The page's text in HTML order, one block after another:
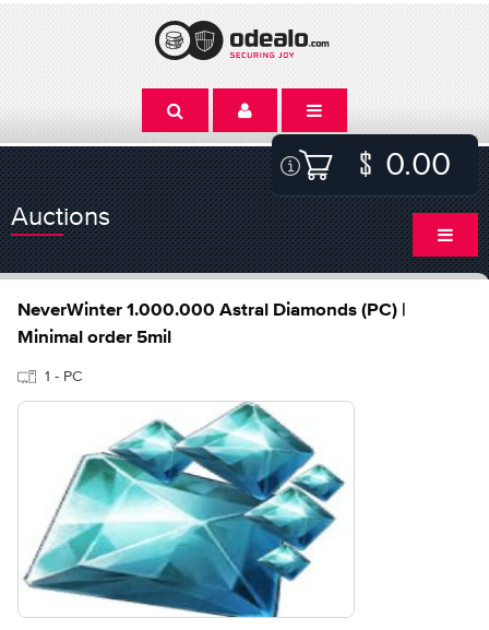
0.00
Auctions
NeverWinter 1.000.000 Astral Diamonds (PC) |
Minimal order 5mil
1 - PC